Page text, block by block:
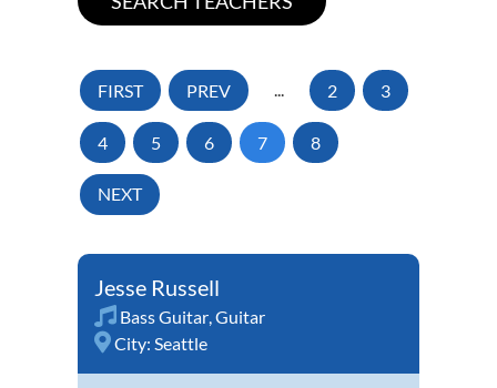
FIRST PREV ... 2 3
4 5 6 7 8
NEXT
Jesse Russell
Bass Guitar Guitar
City: Seattle